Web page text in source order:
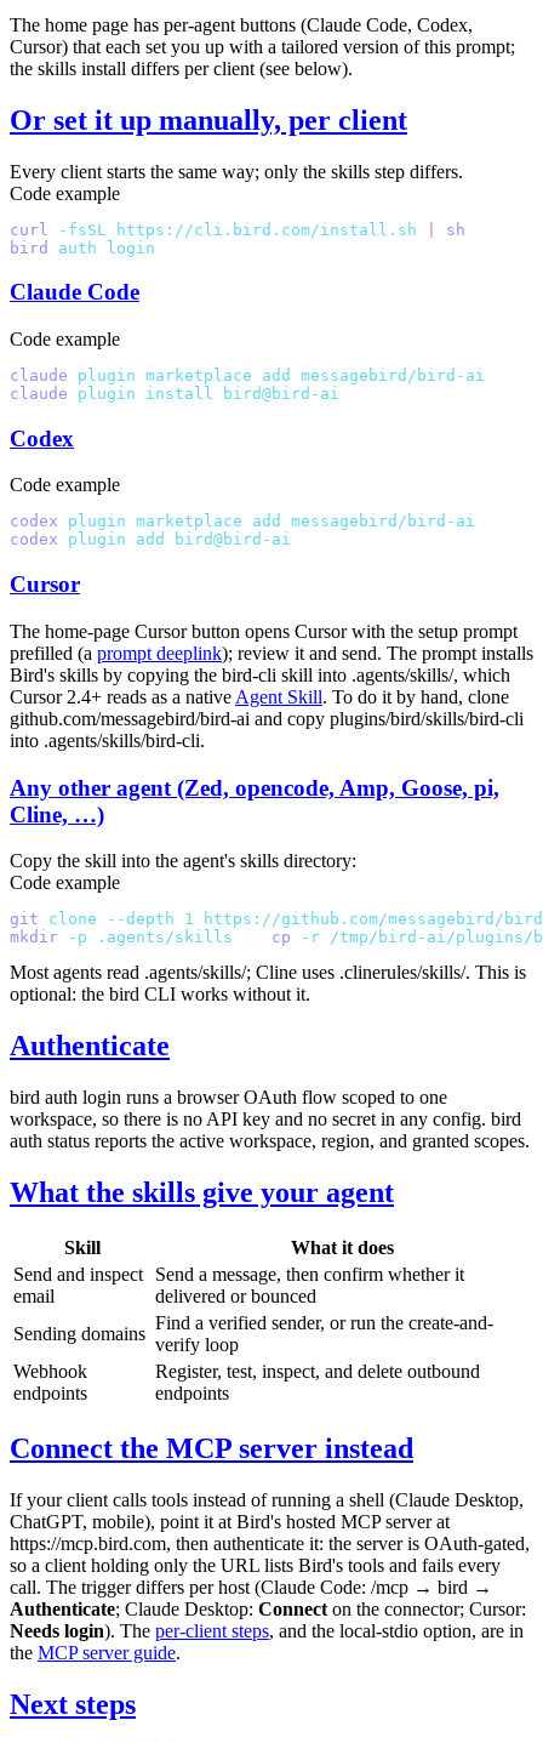
The home page has per-agent buttons (Claude Code, Codex,
Cursor) that each set you up with a tailored version of this prompt;
the skills install differs per client (see below).
Or set it up manually, per client
Every client starts the same way; only the skills step differs.
Code example
curl -fsSL https://cli.bird.com/install.sh sh
bird
auth login
Claude Code
Code example
claude plugin marketplace add
messagebird/bird-ai
claude plugin install bird@bird-ai
Codex
Code example
codex plugin marketplace add
messagebird/bird-ai
codex plugin add bird@bird-ai
Cursor
The home-page Cursor button opens Cursor with the setup prompt
prefilled (a prompt deeplink); review it and send. The prompt installs
Bird's skills by copying the bird-cli skill into .agents/skills/, which
Cursor 2.4+ reads as a native Agent Skill. To do it by hand, clone
github.com/messagebird/bird-ai and copy plugins/bird/skills/bird-cli
into .agents/skills/bird-cli.
Any other agent (Zed, opencode, Amp, Goose, pi,
Cline, …)
Copy the skill into the agent's skills directory:
Code example
git clone --depth 1 https://github.com/messagebird/
mkdir -p .agents/skills cp -r /tmp/bird-ai/
Most agents read .agents/skills/; Cline uses .clinerules/skills/. This is
optional: the bird CLI works without it.
Authenticate
bird auth login runs a browser OAuth flow scoped to one
workspace, so there is no API key and no secret in any config. bird
auth status reports the active workspace, region, and granted scopes.
What the skills give your agent
Skill
What it does
Send and inspect
email
Send a message, then confirm whether it
delivered or bounced
Sending domains
Find a verified sender, or run the create-and-
verify loop
Webhook
endpoints
Register, test, inspect, and delete outbound
endpoints
Connect the MCP server instead
If your client calls tools instead of running a shell (Claude Desktop,
ChatGPT, mobile), point it at Bird's hosted MCP server at
https://mcp.bird.com, then authenticate it: the server is OAuth-gated,
so a client holding only the URL lists Bird's tools and fails every
call. The trigger differs per host (Claude Code: /mcp → bird →
Authenticate; Claude Desktop: Connect on the connector; Cursor:
Needs login). The per-client steps, and the local-stdio option, are in
the MCP server guide.
Next steps